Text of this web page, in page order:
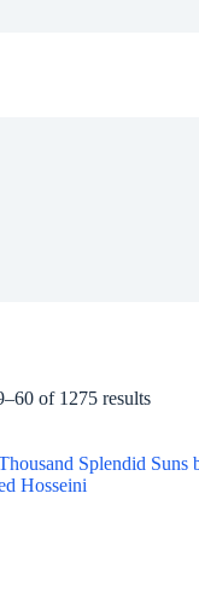
of 1275 results